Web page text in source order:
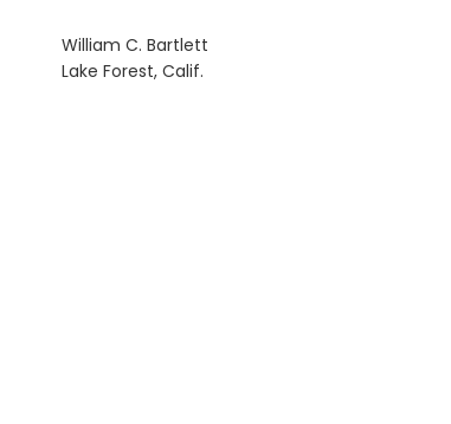
William C. Bartlett
Lake Forest, Calif.